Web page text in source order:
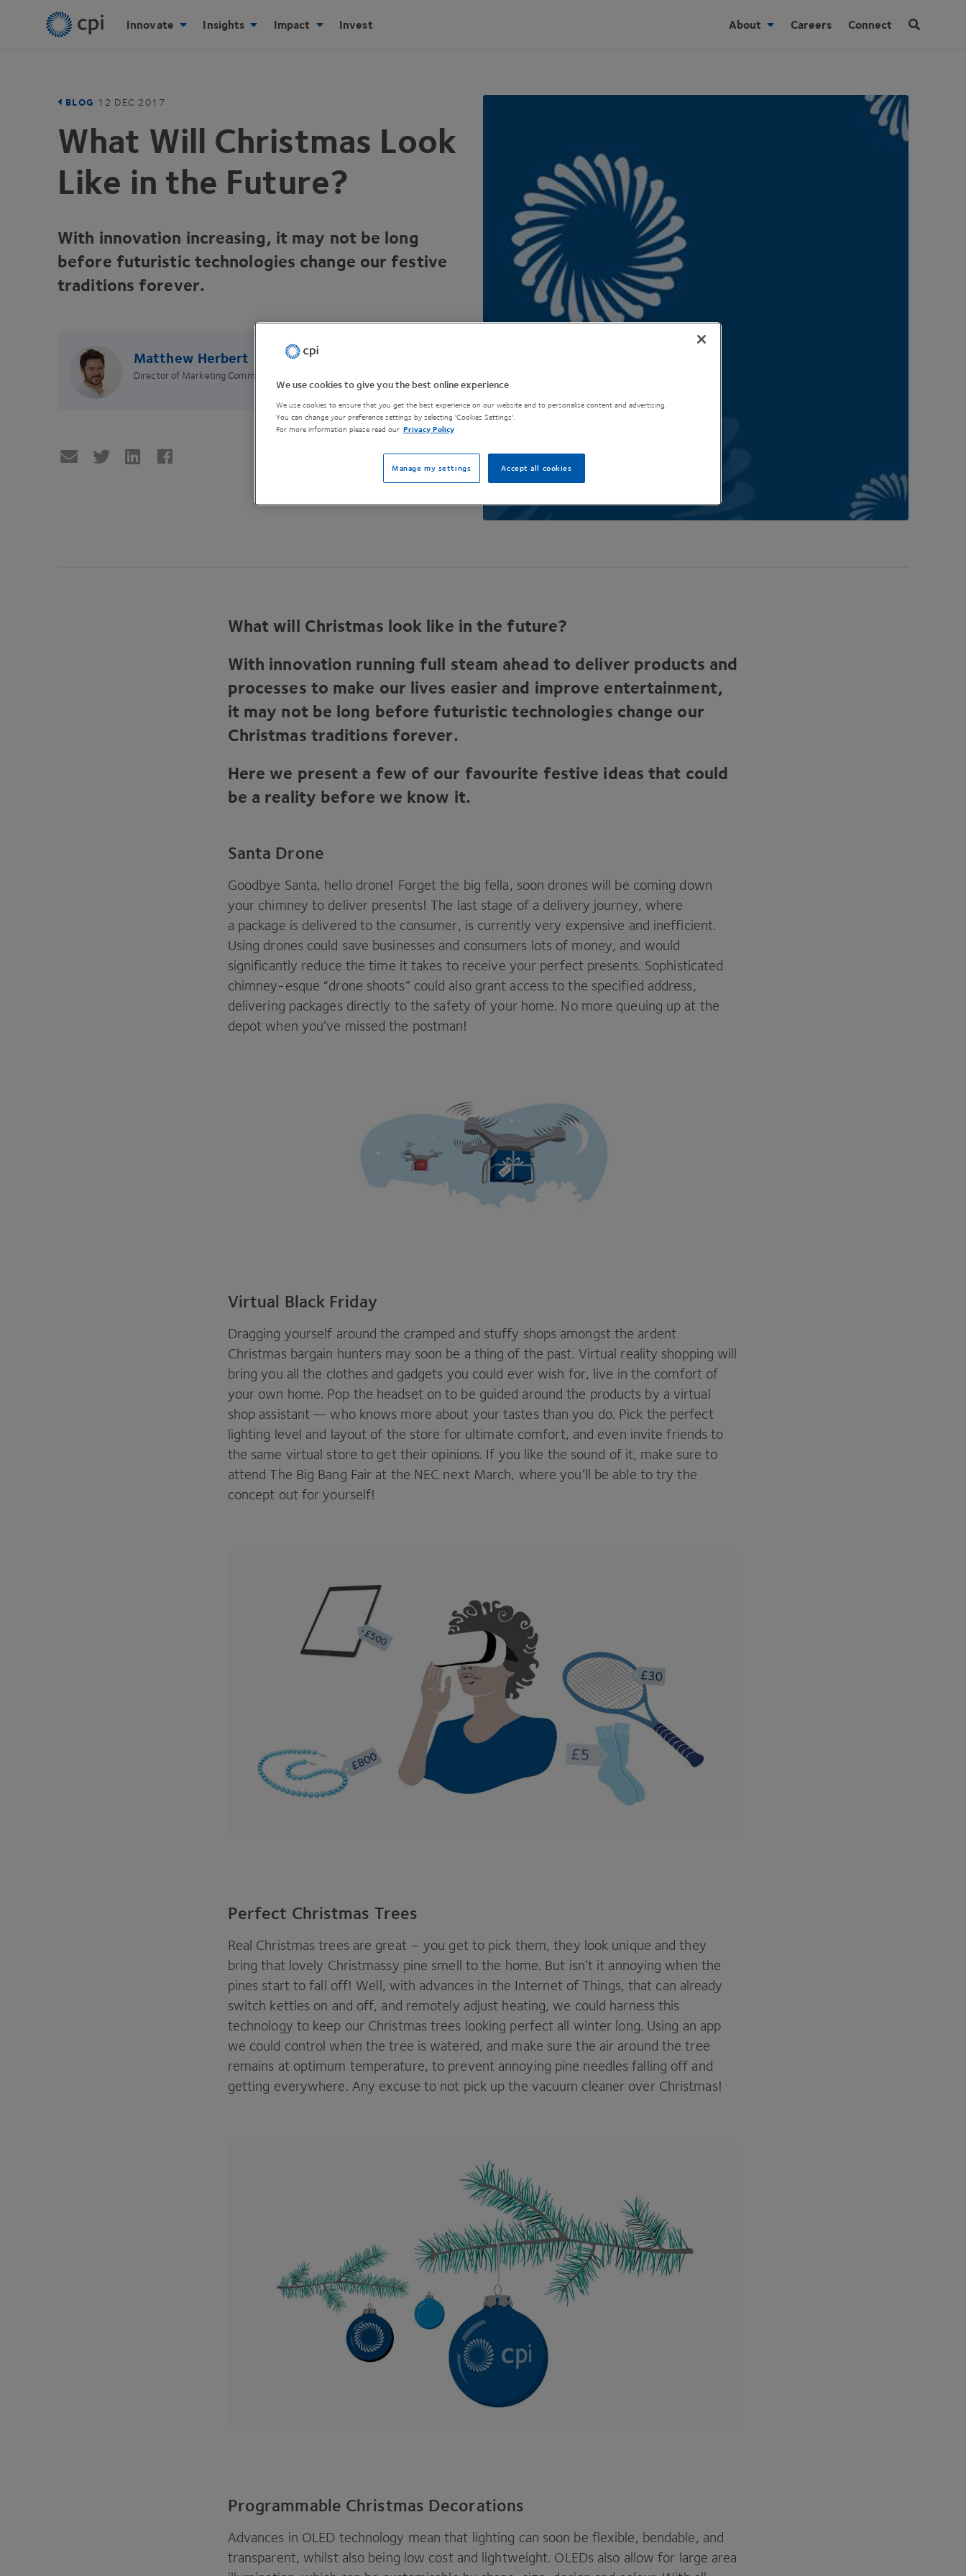
Innovate Insights Impact Invest About Careers Connect
BLOG 12 DEC 2017
What Will Christmas Look
Like in the Future?
With innovation increasing, it may not be long
before futuristic technologies change our festive
traditions forever.
Matthew Herbert
Director of Marketing Communications
What will Christmas look like in the future?
With innovation running full steam ahead to deliver products and
processes to make our lives easier and improve entertainment,
it may not be long before futuristic technologies change our
Christmas traditions forever.
Here we present a few of our favourite festive ideas that could
be a reality before we know it.
Santa Drone
Goodbye Santa, hello drone! Forget the big fella, soon drones will be coming down
your chimney to deliver presents! The last stage of a delivery journey, where
a package is delivered to the consumer, is currently very expensive and inefficient.
Using drones could save businesses and consumers lots of money, and would
significantly reduce the time it takes to receive your perfect presents. Sophisticated
chimney-esque “drone shoots” could also grant access to the specified address,
delivering packages directly to the safety of your home. No more queuing up at the
depot when you’ve missed the postman!
Virtual Black Friday
Dragging yourself around the cramped and stuffy shops amongst the ardent
Christmas bargain hunters may soon be a thing of the past. Virtual reality shopping will
bring you all the clothes and gadgets you could ever wish for, live in the comfort of
your own home. Pop the headset on to be guided around the products by a virtual
shop assistant — who knows more about your tastes than you do. Pick the perfect
lighting level and layout of the store for ultimate comfort, and even invite friends to
the same virtual store to get their opinions. If you like the sound of it, make sure to
attend The Big Bang Fair at the NEC next March, where you’ll be able to try the
concept out for yourself!
Perfect Christmas Trees
Real Christmas trees are great – you get to pick them, they look unique and they
bring that lovely Christmassy pine smell to the home. But isn’t it annoying when the
pines start to fall off! Well, with advances in the Internet of Things, that can already
switch kettles on and off, and remotely adjust heating, we could harness this
technology to keep our Christmas trees looking perfect all winter long. Using an app
we could control when the tree is watered, and make sure the air around the tree
remains at optimum temperature, to prevent annoying pine needles falling off and
getting everywhere. Any excuse to not pick up the vacuum cleaner over Christmas!
Programmable Christmas Decorations
Advances in OLED technology mean that lighting can soon be flexible, bendable, and
transparent, whilst also being low cost and lightweight. OLEDs also allow for large area
We use cookies to give you the best online experience
We use cookies to ensure that you get the best experience on our website and to personalise content and advertising.
You can change your preference settings by selecting 'Cookies Settings'.
For more information please read our Privacy Policy
Accept all cookies
Manage my settings